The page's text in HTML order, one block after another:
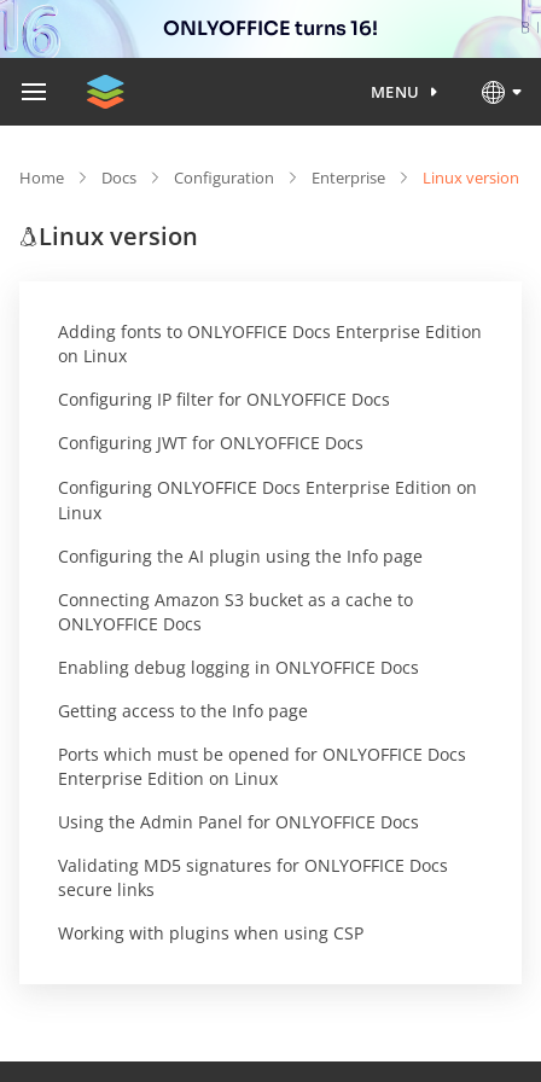
ONLYOFFICE turns 16!
MENU
Home Docs Configuration Enterprise Linux version
Linux version
Adding fonts to ONLYOFFICE Docs Enterprise Edition
on Linux
Configuring IP filter for ONLYOFFICE Docs
Configuring JWT for ONLYOFFICE Docs
Configuring ONLYOFFICE Docs Enterprise Edition on
Linux
Configuring the AI plugin using the Info page
Connecting Amazon S3 bucket as a cache to
ONLYOFFICE Docs
Enabling debug logging in ONLYOFFICE Docs
Getting access to the Info page
Ports which must be opened for ONLYOFFICE Docs
Enterprise Edition on Linux
Using the Admin Panel for ONLYOFFICE Docs
Validating MD5 signatures for ONLYOFFICE Docs
secure links
Working with plugins when using CSP